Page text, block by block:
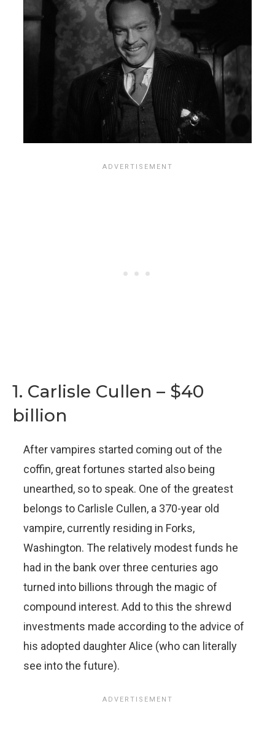
1. Carlisle Cullen – $40
billion
After vampires started coming out of the
coffin, great fortunes started also being
unearthed, so to speak. One of the greatest
belongs to Carlisle Cullen, a 370-year old
vampire, currently residing in Forks,
Washington. The relatively modest funds he
had in the bank over three centuries ago
turned into billions through the magic of
compound interest. Add to this the shrewd
investments made according to the advice of
his adopted daughter Alice (who can literally
see into the future).